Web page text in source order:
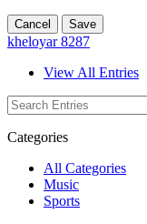
Cancel Save
kheloyar 8287
View All Entries
Categories
All Categories
Music
Sports